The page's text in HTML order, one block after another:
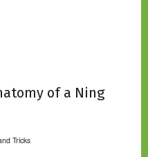
of a Ning
Tricks